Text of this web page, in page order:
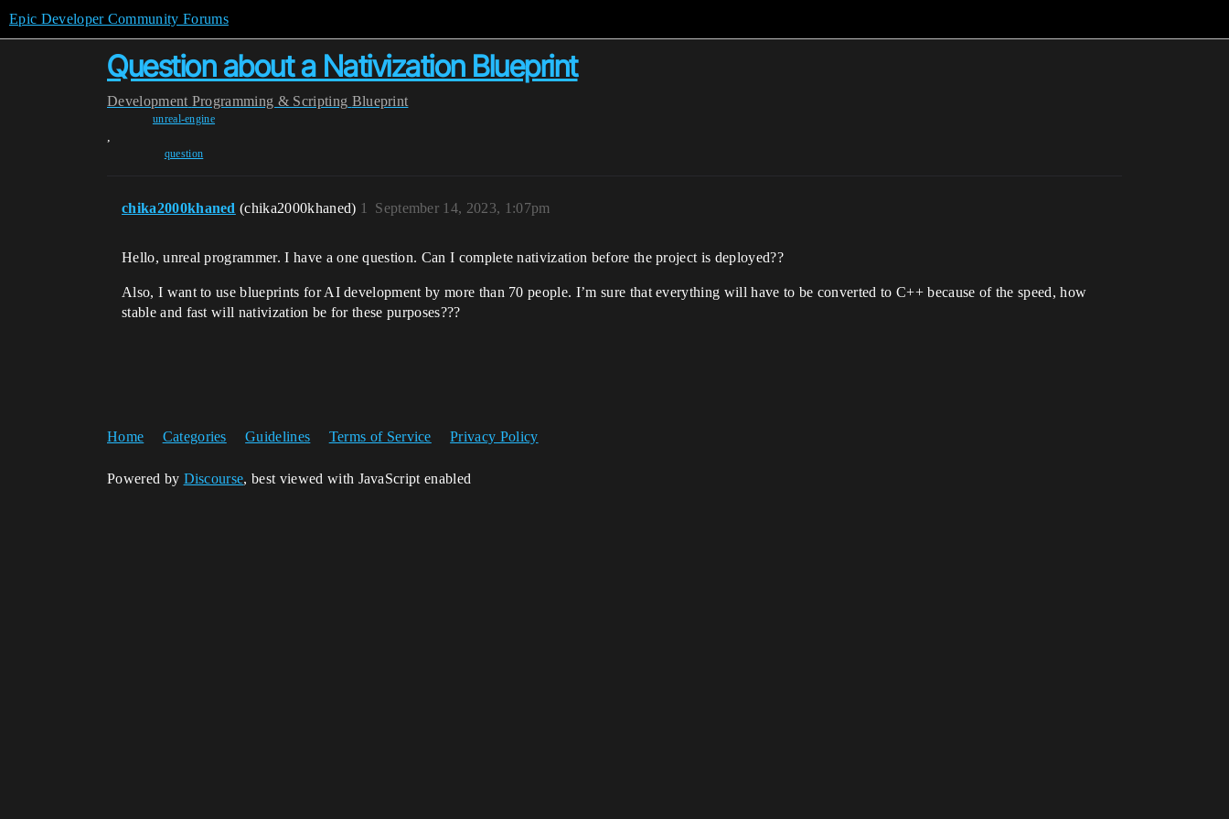
Epic Developer Community Forums
Question about a Nativization Blueprint
Development Programming & Scripting Blueprint
unreal-engine
,
question
chika2000khaned (chika2000khaned) September 14, 2023, 1:07pm
1
Hello, unreal programmer. I have a one question. Can I complete nativization before the project is deployed??
Also, I want to use blueprints for AI development by more than 70 people. I’m sure that everything will have to be converted to C++ because of the speed, how
stable and fast will nativization be for these purposes???
Home Categories Guidelines Terms of Service Privacy Policy
Powered by Discourse, best viewed with JavaScript enabled